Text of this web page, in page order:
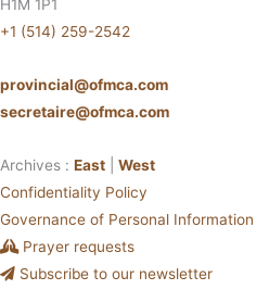
H1M 1P1
+1 (514) 259-2542
provincial@ofmca.com
secretaire@ofmca.com
Archives : East
West
Confidentiality Policy
Governance of Personal Information
Prayer requests
Subscribe to our newsletter